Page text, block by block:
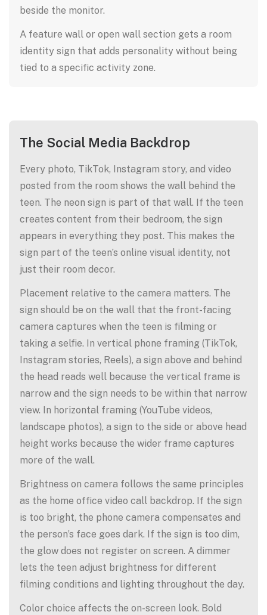
beside the monitor.
A feature wall or open wall section gets a room
identity sign that adds personality without being
tied to a specific activity zone.
The Social Media Backdrop
Every photo, TikTok, Instagram story, and video
posted from the room shows the wall behind the
teen. The neon sign is part of that wall. If the teen
creates content from their bedroom, the sign
appears in everything they post. This makes the
sign part of the teen’s online visual identity, not
just their room decor.
Placement relative to the camera matters. The
sign should be on the wall that the front-facing
camera captures when the teen is filming or
taking a selfie. In vertical phone framing (TikTok,
Instagram stories, Reels), a sign above and behind
the head reads well because the vertical frame is
narrow and the sign needs to be within that narrow
view. In horizontal framing (YouTube videos,
landscape photos), a sign to the side or above head
height works because the wider frame captures
more of the wall.
Brightness on camera follows the same principles
as the home office video call backdrop. If the sign
is too bright, the phone camera compensates and
the person’s face goes dark. If the sign is too dim,
the glow does not register on screen. A dimmer
lets the teen adjust brightness for different
filming conditions and lighting throughout the day.
Color choice affects the on-screen look. Bold